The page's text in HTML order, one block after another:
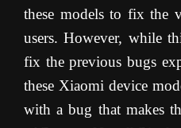
these models to fix the
users. However, while
fix the previous bugs
these Xiaomi device
with a bug that makes